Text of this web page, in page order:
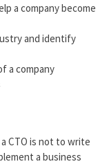
a company become
and identify
a company
CTO is not to write
a business